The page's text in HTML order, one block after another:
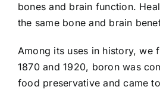
bones and brain function.
the same bone and brain
Among its uses in history, we
1870 and 1920, boron was
food preservative and came